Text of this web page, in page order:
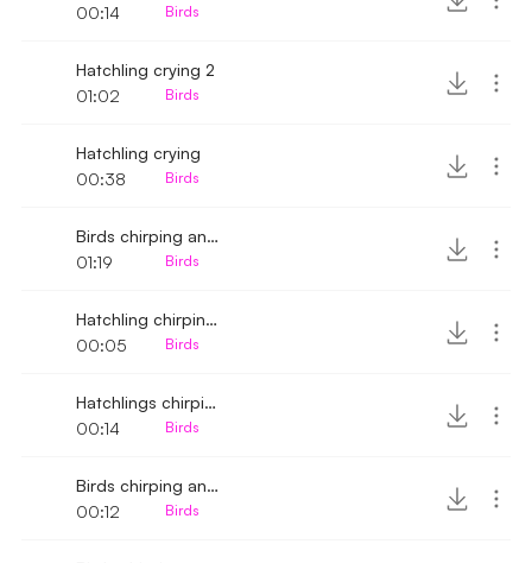
00:14
Birds
Hatchling crying 2
01:02
Birds
Hatchling crying
00:38
Birds
Birds chirping and tweeting 5
01:19
Birds
Hatchling chirping 5
00:05
Birds
Hatchlings chirping
00:14
Birds
Birds chirping and tweeting 3
00:12
Birds